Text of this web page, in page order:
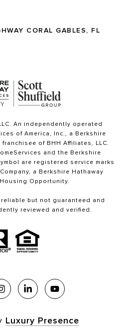
CORAL GABLES, FL
An independently operated
of America, Inc., a Berkshire
of BHH Affiliates, LLC.
and the Berkshire
are registered service marks
a Berkshire Hathaway
Opportunity.
but not guaranteed and
reviewed and verified.
Luxury Presence